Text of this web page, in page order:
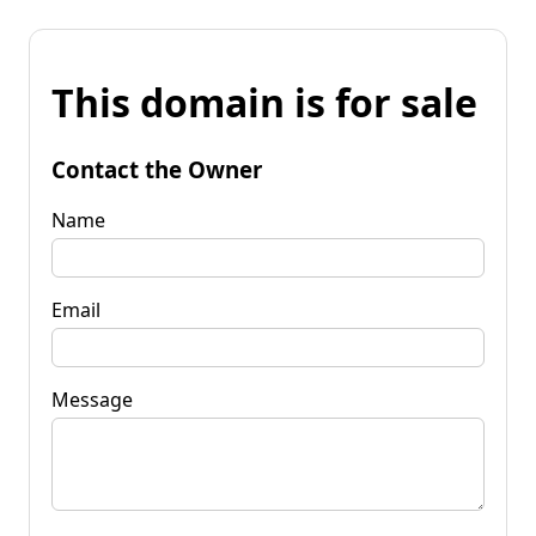
This domain is for sale
Contact the Owner
Name
Email
Message